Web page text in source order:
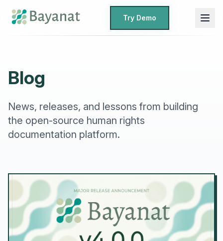
Try Demo
Blog
News, releases, and lessons from building
the open-source human rights
documentation platform.